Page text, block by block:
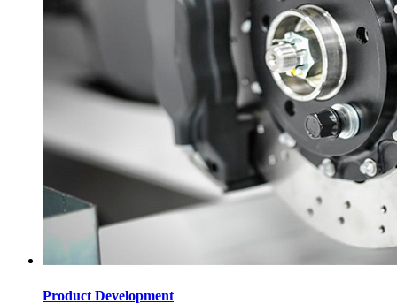
Product Development